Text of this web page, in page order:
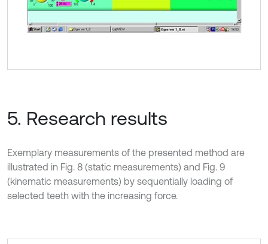
5. Research results
Exemplary measurements of the presented method are
illustrated in Fig. 8 (static measurements) and Fig. 9
(kinematic measurements) by sequentially loading of
selected teeth with the increasing force.